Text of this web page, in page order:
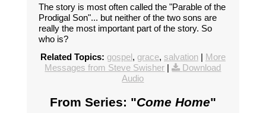
The story is most often called the "Parable of the
Prodigal Son"... but neither of the two sons are
really the most important part of the story. So
who is?
Related Topics: gospel, grace, salvation| More
Messages from Steve Swisher |
Download
Audio
From Series: "Come Home"